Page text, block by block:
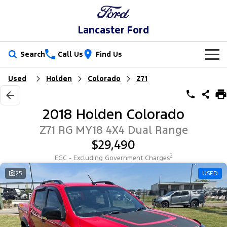
Lancaster Ford
Search Call Us Find Us
New Vehicles
Trucks
Ranger Ranger Raptor
Ranger Super Duty
Vans
Transit Custom Transit Custom Trail
Our Stock
New Cars
Used Cars
Special Offers
Local Offers
Stock Specials
Service
Book a Service
Ford Service
Parts
Parts
Ford Licensed Accessories by ARB
Fleet
Fleet
Finance
Used Holden Colorado Z71
2018 Holden Colorado
Z71 RG MY18 4X4 Dual Range
$29,490
EGC - Excluding Government Charges2
25 USED